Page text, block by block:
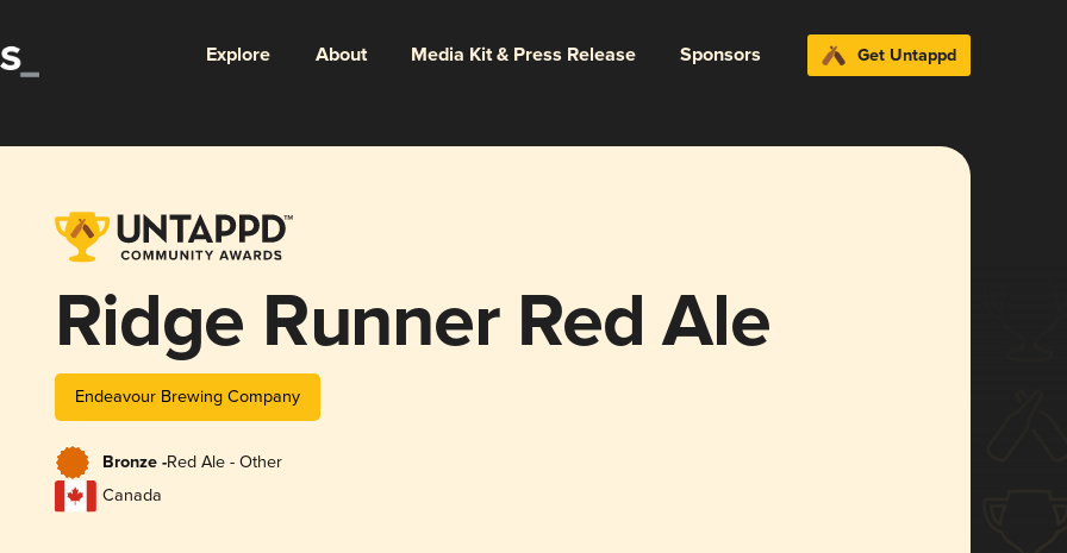
Explore About Media Kit & Press Release Sponsors Get Untappd
Ridge Runner Red Ale
Endeavour Brewing Company
Bronze -Red Ale - Other
Canada